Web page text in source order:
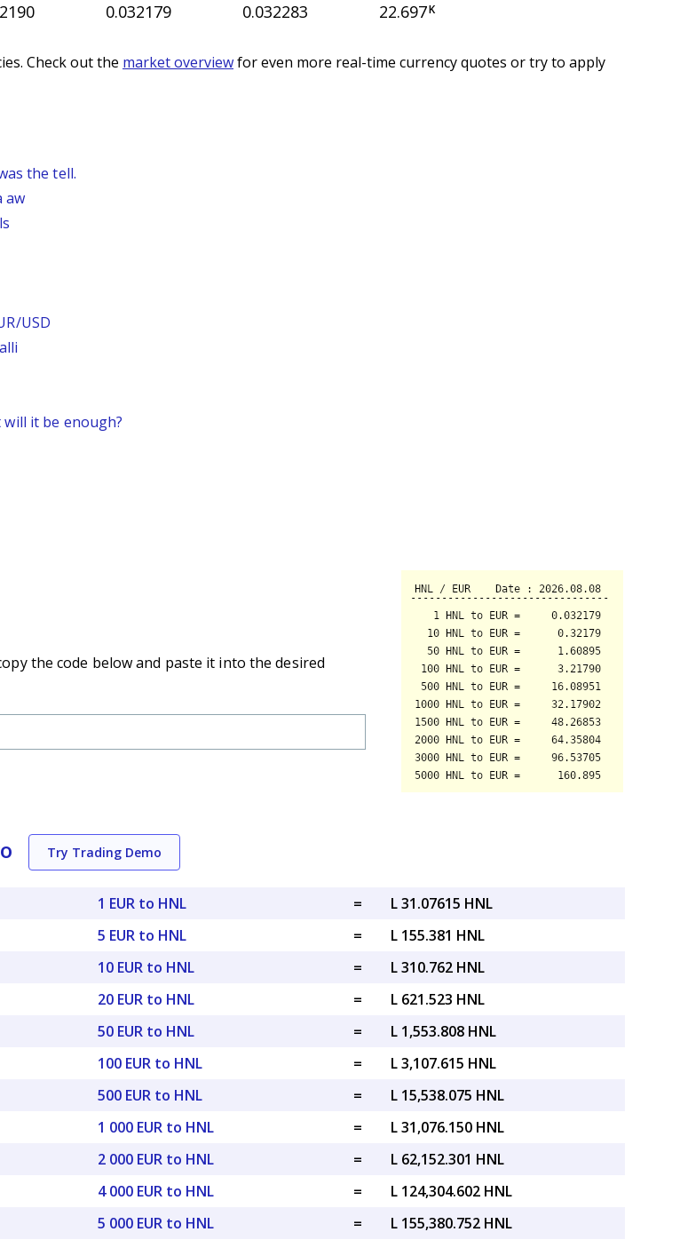
0.032179 0.032283 22.697K
Check out the market overviewfor even more real-time currency quotes or try to apply
the tell.
aw
USD
it be enough?
the code below and paste it into the desired
Try Trading Demo
1 EUR to HNL =
L 31.07615 HNL
5 EUR to HNL
=
L 155.381 HNL
10 EUR to HNL
=
L 310.762 HNL
20 EUR to HNL
=
L 621.523 HNL
50 EUR to HNL
=
L 1,553.808 HNL
100 EUR to HNL
=
L 3,107.615 HNL
500 EUR to HNL
=
L 15,538.075 HNL
1 000 EUR to HNL
=
L 31,076.150 HNL
2 000 EUR to HNL
=
L 62,152.301 HNL
4 000 EUR to HNL
=
L 124,304.602 HNL
5 000 EUR to HNL
= L 155,380.752 HNL